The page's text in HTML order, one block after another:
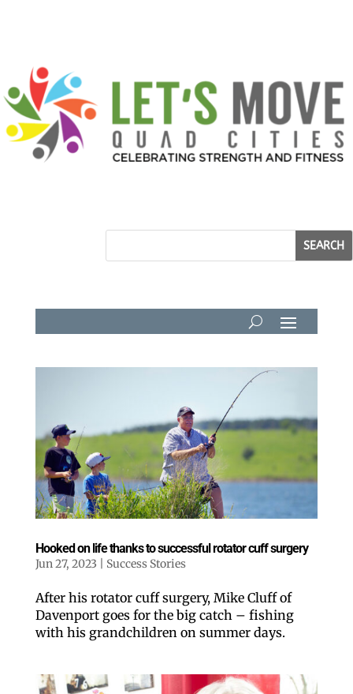
Hooked on life thanks to successful rotator cuff surgery
Jun 27, 2023 Success Stories
After his rotator cuff surgery, Mike Cluff of
Davenport goes for the big catch – fishing
with his grandchildren on summer days.